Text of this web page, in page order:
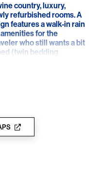
country, luxury,
refurbished rooms. A
features a walk-in rain
for the
who still wants a bit
(twin bedding
a family can stay in
of the peaceful,
Barossa setting